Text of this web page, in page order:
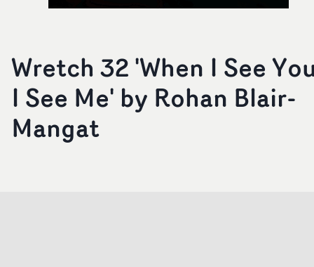
Wretch 32 'When I See
I See Me' by Rohan Blair-
Mangat